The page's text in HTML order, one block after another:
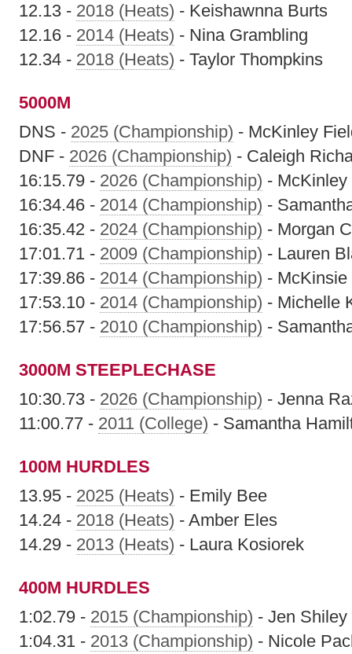
12.13 - 2018 (Heats) - Keishawnna Burts
12.16 - 2014 (Heats) - Nina Grambling
12.34 - 2018 (Heats) - Taylor Thompkins
5000M
DNS - 2025 (Championship) - McKinley
DNF - 2026 (Championship) - Caleigh
16:15.79 - 2026 (Championship) -
16:34.46 - 2014 (Championship) -
16:35.42 - 2024 (Championship) - Morgan
17:01.71 - 2009 (Championship) - Lauren
17:39.86 - 2014 (Championship) - McKinsie
17:53.10 - 2014 (Championship) - Michelle
17:56.57 - 2010 (Championship) -
3000M STEEPLECHASE
10:30.73 - 2026 (Championship) - Jenna
11:00.77 - 2011 (College) - Samantha
100M HURDLES
13.95 - 2025 (Heats) - Emily Bee
14.24 - 2018 (Heats) - Amber Eles
14.29 - 2013 (Heats) - Laura Kosiorek
400M HURDLES
1:02.79 - 2015 (Championship) - Jen Shiley
1:04.31 - 2013 (Championship) - Nicole